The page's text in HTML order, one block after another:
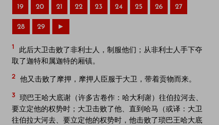
19 20 21 22 23 24 25 26 27
28 29 ►
1
此后大卫击败了非利士人，制服他们；从非利士人手下夺
取了迦特和属迦特的厢镇。
2 他又击败了摩押，摩押人臣服于大卫，带着贡物而来。
3 琐巴王哈大底谢（许多古卷作：哈大利谢）往伯拉河去、
要立定他的权势时；大卫击败了他、直到哈马（或译：大卫
往伯拉大河去、要立定他的权势时，他击败了琐巴王哈大底